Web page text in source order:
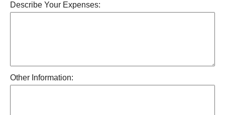
Describe Your Expenses:
Other Information: